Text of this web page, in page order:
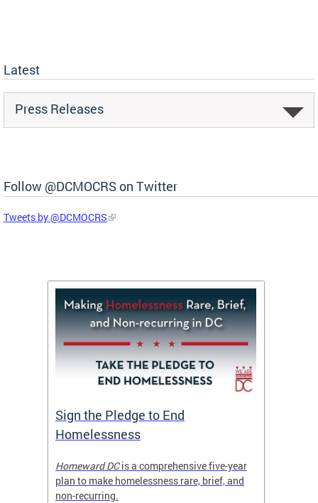
Latest
Press Releases
Follow @DCMOCRS on Twitter
Tweets by @DCMOCRS
Sign the Pledge to End
Homelessness
Homeward DCis a comprehensive five-year
plan to make homelessness rare, brief, and
non-recurring.